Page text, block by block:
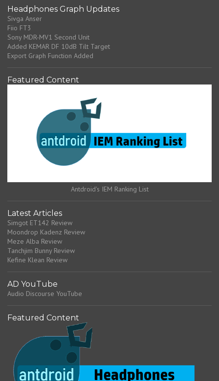
Headphones Graph Updates
Sivga Anser
Fiio FT3
Sony MDR-MV1 Second Unit
Added KEMAR DF 10dB Tilt Target
Export Graph Function Added
Featured Content
Antdroid's IEM Ranking List
Latest Articles
Simgot ET142 Review
Moondrop Kadenz Review
Meze Alba Review
Tanchjim Bunny Review
Kefine Klean Review
AD YouTube
Audio Discourse YouTube
Featured Content